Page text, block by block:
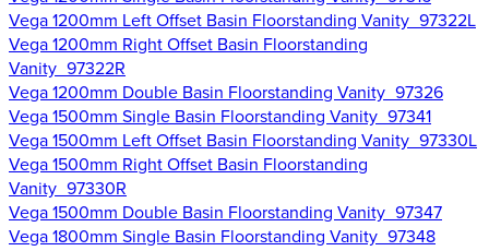
Vega 1200mm Left Offset Basin Floorstanding Vanity_97322L
Vega 1200mm Right Offset Basin Floorstanding
Vanity_97322R
Vega 1200mm Double Basin Floorstanding Vanity_97326
Vega 1500mm Single Basin Floorstanding Vanity_97341
Vega 1500mm Left Offset Basin Floorstanding Vanity_97330L
Vega 1500mm Right Offset Basin Floorstanding
Vanity_97330R
Vega 1500mm Double Basin Floorstanding Vanity_97347
Vega 1800mm Single Basin Floorstanding Vanity_97348